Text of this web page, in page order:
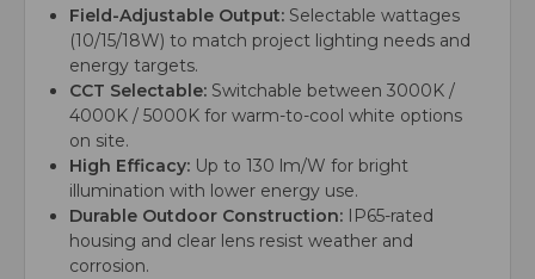
Field-Adjustable Output: Selectable wattages
(10/15/18W) to match project lighting needs and
energy targets.
CCT Selectable: Switchable between 3000K /
4000K / 5000K for warm-to-cool white options
on site.
High Efficacy: Up to 130 lm/W for bright
illumination with lower energy use.
Durable Outdoor Construction: IP65-rated
housing and clear lens resist weather and
corrosion.